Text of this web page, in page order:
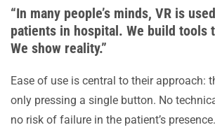
“In many people’s minds, VR is
patients in hospital. We build tools
We show reality.”
Ease of use is central to their approach:
only pressing a single button. No
no risk of failure in the patient’s